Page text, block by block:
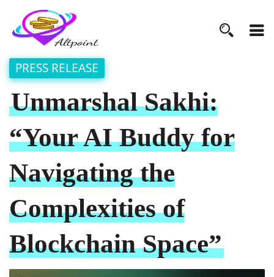
PRESS RELEASE
Unmarshal Sakhi:
“Your AI Buddy for
Navigating the
Complexities of
Blockchain Space”